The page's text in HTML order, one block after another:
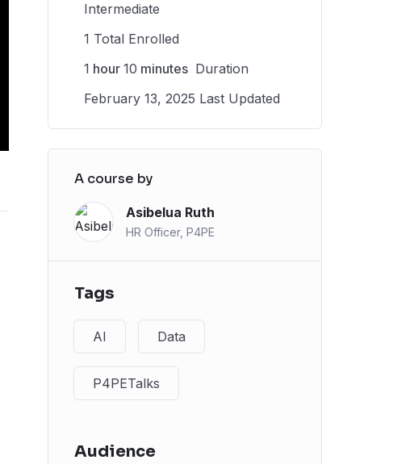
Intermediate
1 Total Enrolled
1 hour 10 minutes Duration
February 13, 2025 Last Updated
A course by
Asibelua Ruth
HR Officer, P4PE
Tags
AI Data
P4PETalks
Audience